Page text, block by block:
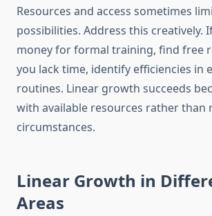
Resources and access sometimes
possibilities. Address this creatively.
money for formal training, find free
you lack time, identify efficiencies in
routines. Linear growth succeeds
with available resources rather than
circumstances.
Linear Growth in
Areas